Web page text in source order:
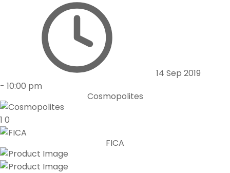
14 Sep 2019
- 10:00 pm
Cosmopolites
1 0
FICA